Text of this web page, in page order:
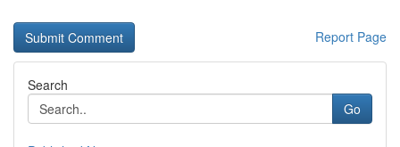
Report Page
Search
Go